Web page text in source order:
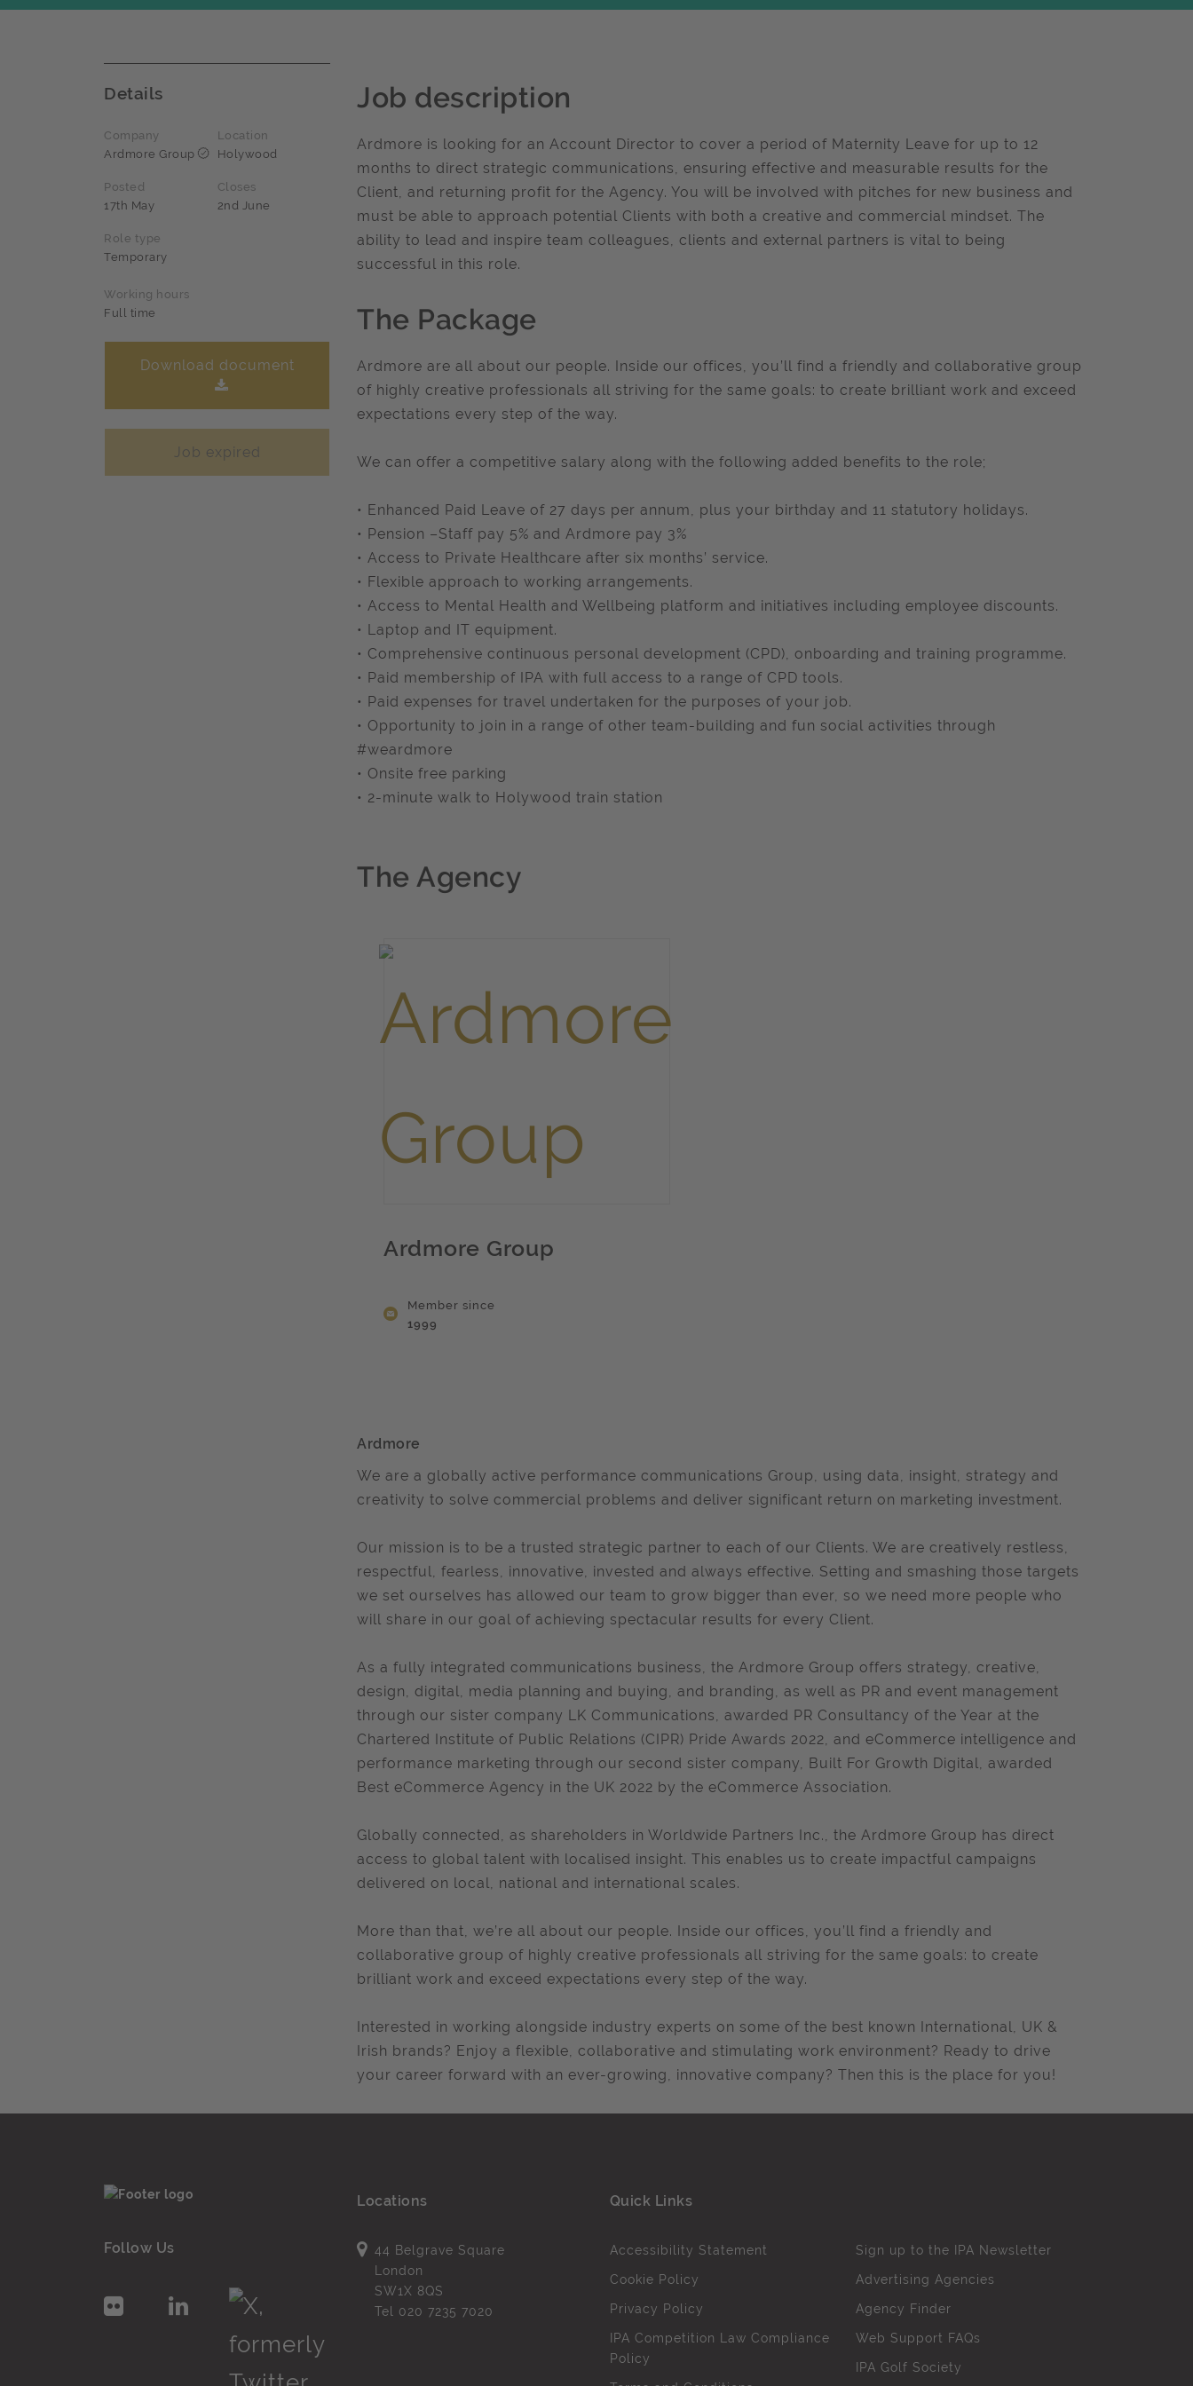
Details
Company
Ardmore Group
Location
Holywood
Posted
17th May
Closes
2nd June
Role type
Temporary
Working hours
Full time
Download document
Job expired
Job description
Ardmore is looking for an Account Director to cover a period of Maternity Leave for up to 12
months to direct strategic communications, ensuring effective and measurable results for the
Client, and returning profit for the Agency. You will be involved with pitches for new business and
must be able to approach potential Clients with both a creative and commercial mindset. The
ability to lead and inspire team colleagues, clients and external partners is vital to being
successful in this role.
The Package
Ardmore are all about our people. Inside our offices, you’ll find a friendly and collaborative group
of highly creative professionals all striving for the same goals: to create brilliant work and exceed
expectations every step of the way.
We can offer a competitive salary along with the following added benefits to the role;
• Enhanced Paid Leave of 27 days per annum, plus your birthday and 11 statutory holidays.
• Pension –Staff pay 5% and Ardmore pay 3%
• Access to Private Healthcare after six months’ service.
• Flexible approach to working arrangements.
• Access to Mental Health and Wellbeing platform and initiatives including employee discounts.
• Laptop and IT equipment.
• Comprehensive continuous personal development (CPD), onboarding and training programme.
• Paid membership of IPA with full access to a range of CPD tools.
• Paid expenses for travel undertaken for the purposes of your job.
• Opportunity to join in a range of other team-building and fun social activities through
#weardmore
• Onsite free parking
• 2-minute walk to Holywood train station
The Agency
Ardmore Group
Member since
1999
Ardmore
We are a globally active performance communications Group, using data, insight, strategy and
creativity to solve commercial problems and deliver significant return on marketing investment.
Our mission is to be a trusted strategic partner to each of our Clients. We are creatively restless,
respectful, fearless, innovative, invested and always effective. Setting and smashing those targets
we set ourselves has allowed our team to grow bigger than ever, so we need more people who
will share in our goal of achieving spectacular results for every Client.
As a fully integrated communications business, the Ardmore Group offers strategy, creative,
design, digital, media planning and buying, and branding, as well as PR and event management
through our sister company LK Communications, awarded PR Consultancy of the Year at the
Chartered Institute of Public Relations (CIPR) Pride Awards 2022, and eCommerce intelligence and
performance marketing through our second sister company, Built For Growth Digital, awarded
Best eCommerce Agency in the UK 2022 by the eCommerce Association.
Globally connected, as shareholders in Worldwide Partners Inc., the Ardmore Group has direct
access to global talent with localised insight. This enables us to create impactful campaigns
delivered on local, national and international scales.
More than that, we’re all about our people. Inside our offices, you’ll find a friendly and
collaborative group of highly creative professionals all striving for the same goals: to create
brilliant work and exceed expectations every step of the way.
Interested in working alongside industry experts on some of the best known International, UK &
Irish brands? Enjoy a flexible, collaborative and stimulating work environment? Ready to drive
your career forward with an ever-growing, innovative company? Then this is the place for you!
Follow Us
Locations
44 Belgrave Square
London
SW1X 8QS
Tel 020 7235 7020
Quick Links
Accessibility Statement
Cookie Policy
Privacy Policy
IPA Competition Law Compliance
Policy
Sign up to the IPA Newsletter
Advertising Agencies
Agency Finder
Web Support FAQs
IPA Golf Society